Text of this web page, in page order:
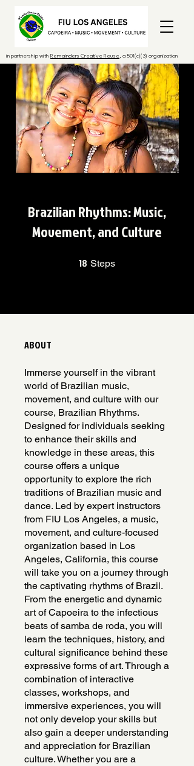
in partnership with Remainders Creative Reuse, a 501(c)(3) organization
Brazilian Rhythms: Music,
Movement, and Culture
18 Steps
ABOUT
Immerse yourself in the vibrant
world of Brazilian music,
movement, and culture with our
course, Brazilian Rhythms.
Designed for individuals seeking
to enhance their skills and
knowledge in these areas, this
course offers a unique
opportunity to explore the rich
traditions of Brazilian music and
dance. Led by expert instructors
from FIU Los Angeles, a music,
movement, and culture-focused
organization based in Los
Angeles, California, this course
will take you on a journey through
the captivating rhythms of Brazil.
From the energetic and dynamic
art of Capoeira to the infectious
beats of samba de roda, you will
learn the techniques, history, and
cultural significance behind these
expressive forms of art. Through a
combination of interactive
classes, workshops, and
immersive experiences, you will
not only develop your skills but
also gain a deeper understanding
and appreciation for Brazilian
culture. Whether you are a